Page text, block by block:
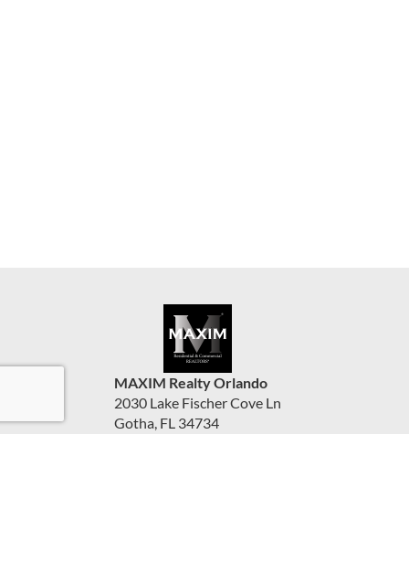
MAXIM Realty Orlando
2030 Lake Fischer Cove Ln
Gotha, FL 34734